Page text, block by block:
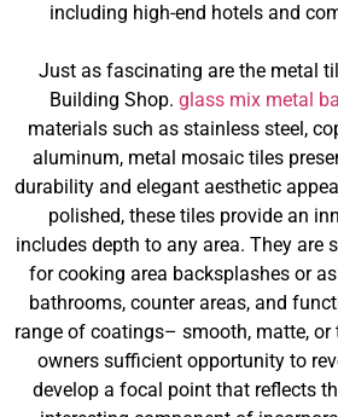
including high-end hotels and
Just as fascinating are the metal
Building Shop. glass mix metal
materials such as stainless steel,
aluminum, metal mosaic tiles
durability and elegant aesthetic
polished, these tiles provide an
includes depth to any area. They are
for cooking area backsplashes or
bathrooms, counter areas, and
range of coatings– smooth, matte,
owners sufficient opportunity to
develop a focal point that reflects